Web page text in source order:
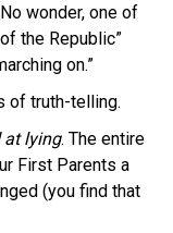
wonder, one of
the Republic”
on.”
of truth-telling.
at lying. The entire
First Parents a
(you find that